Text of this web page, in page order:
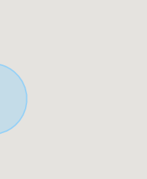
School (about